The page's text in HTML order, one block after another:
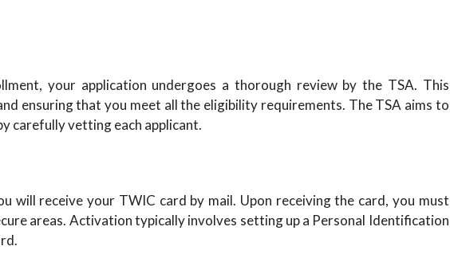
your application undergoes a thorough review by the TSA. This
ensuring that you meet all the eligibility requirements. The TSA aims to
carefully vetting each applicant.
will receive your TWIC card by mail. Upon receiving the card, you must
areas. Activation typically involves setting up a Personal Identification